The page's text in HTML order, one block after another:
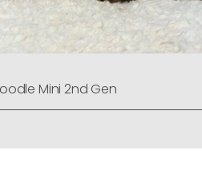
Mini 2nd Gen